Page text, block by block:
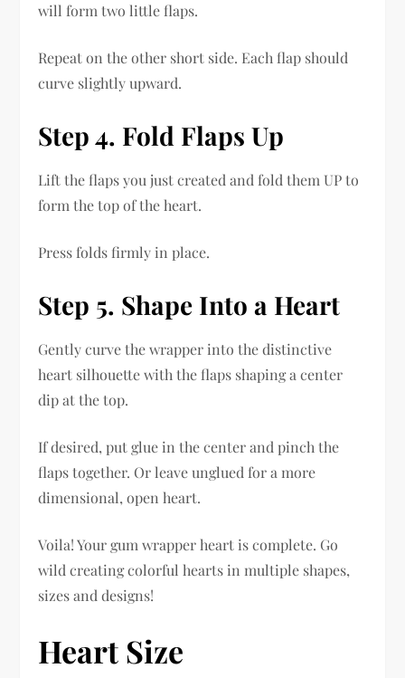
will form two little flaps.
Repeat on the other short side. Each flap should
curve slightly upward.
Step 4. Fold Flaps Up
Lift the flaps you just created and fold them UP to
form the top of the heart.
Press folds firmly in place.
Step 5. Shape Into a Heart
Gently curve the wrapper into the distinctive
heart silhouette with the flaps shaping a center
dip at the top.
If desired, put glue in the center and pinch the
flaps together. Or leave unglued for a more
dimensional, open heart.
Voila! Your gum wrapper heart is complete. Go
wild creating colorful hearts in multiple shapes,
sizes and designs!
Heart Size